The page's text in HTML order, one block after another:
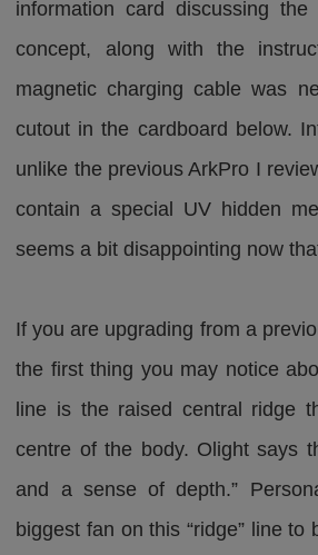
information card discussing
concept, along with the
magnetic charging cable was
cutout in the cardboard below.
unlike the previous ArkPro I
contain a special UV hidden
seems a bit disappointing now
If you are upgrading from a
the first thing you may notice
line is the raised central ridge
centre of the body. Olight says
and a sense of depth.”
biggest fan on this “ridge” line to